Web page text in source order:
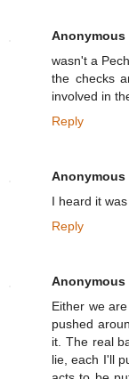
Anonymous
wasn't a
the checks
involved in
Reply
Anonymous
I heard it
Reply
Anonymous
Either we
pushed
it. The real
lie, each I'll